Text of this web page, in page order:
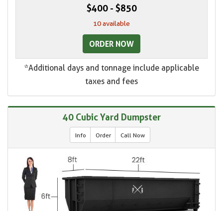
$400 - $850
10 available
ORDER NOW
*Additional days and tonnage include applicable
taxes and fees
40 Cubic Yard Dumpster
Info Order Call Now